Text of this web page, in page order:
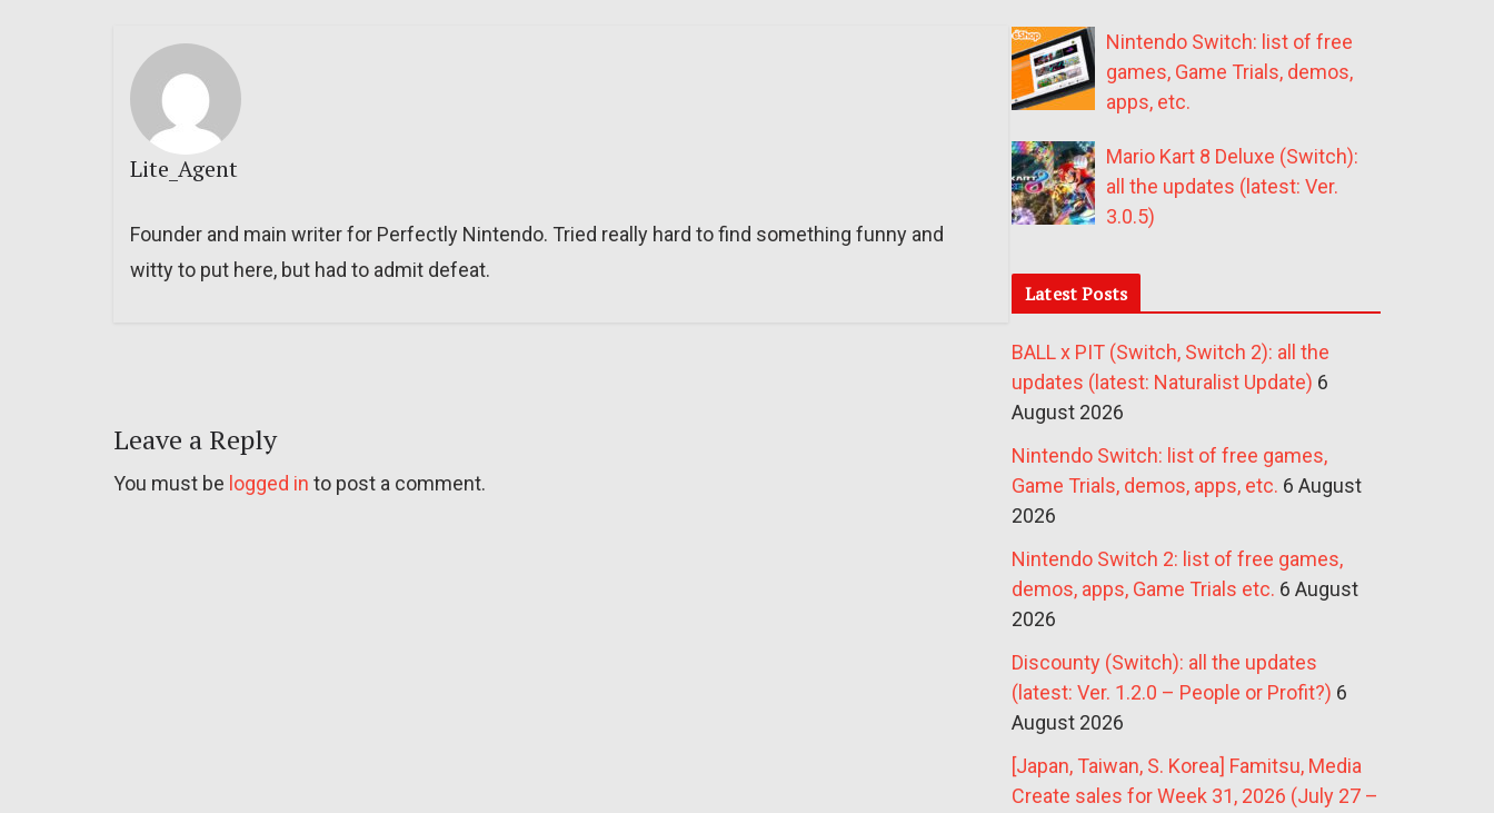
Lite_Agent
Founder and main writer for Perfectly Nintendo. Tried really hard to find something funny and
witty to put here, but had to admit defeat.
Leave a Reply
You must be logged in to post a comment.
Nintendo Switch: list of free
games, Game Trials, demos,
apps, etc.
Mario Kart 8 Deluxe (Switch):
all the updates (latest: Ver.
3.0.5)
Latest Posts
BALL x PIT (Switch, Switch 2): all the
updates (latest: Naturalist Update) 6
August 2026
Nintendo Switch: list of free games,
Game Trials, demos, apps, etc. 6 August
2026
Nintendo Switch 2: list of free games,
demos, apps, Game Trials etc. 6 August
2026
Discounty (Switch): all the updates
(latest: Ver. 1.2.0 – People or Profit?) 6
August 2026
[Japan, Taiwan, S. Korea] Famitsu, Media
Create sales for Week 31, 2026 (July 27 –